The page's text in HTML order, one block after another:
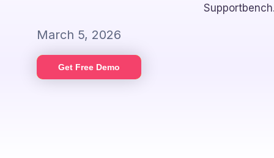
March 5, 2026
Get Free Demo